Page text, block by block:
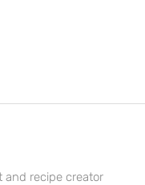
and recipe creator